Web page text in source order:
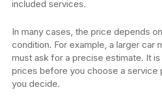
included services.
In many cases, the price depends
condition. For example, a larger car
must ask for a precise estimate. It
prices before you choose a service
you decide.